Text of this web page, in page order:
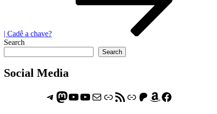
| Cadê a chave?
Search
Search
Social Media
Telegram
Mastodon
ASTROCOHORS CLUB - The Video Series
ASTROCOHORS CLUB - The Movies
Subscribe to the ASTROCOHORS CLUB Newsletter
LinkRSS FeedSupport us via "Buy me a Coffee"
Patreon
Amazon
Facebook